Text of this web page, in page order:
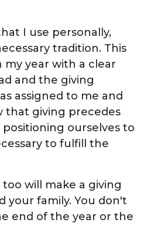
I use personally,
tradition. This
year with a clear
and the giving
assigned to me and
that giving precedes
positioning ourselves to
to fulfill the
will make a giving
your family. You don't
end of the year or the